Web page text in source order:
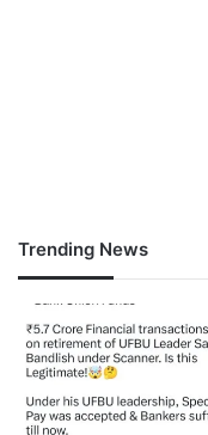
Trending News